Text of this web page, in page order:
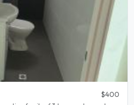
$400